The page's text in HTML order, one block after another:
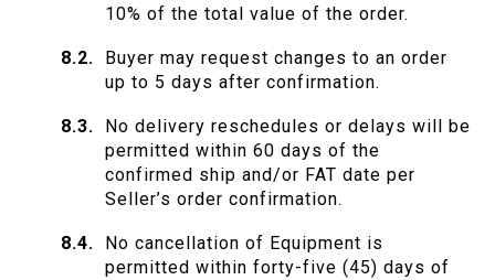
10% of the total value of the order.
Buyer may request changes to an order
up to 5 days after confirmation.
No delivery reschedules or delays will be
permitted within 60 days of the
confirmed ship and/or FAT date per
Seller’s order confirmation.
No cancellation of Equipment is
permitted within forty-five (45) days of